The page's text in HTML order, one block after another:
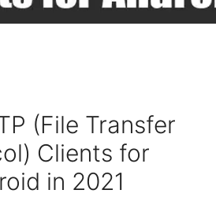
(File Transfer
Clients for
in 2021